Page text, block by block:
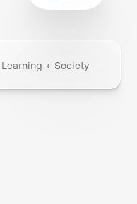
Learning + Society